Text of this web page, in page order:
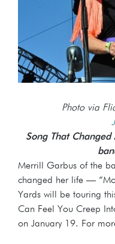
Photo via
Song That
Merrill Garbus of the
changed her life —
Yards will be touring
Can Feel You Creep
on January 19. For